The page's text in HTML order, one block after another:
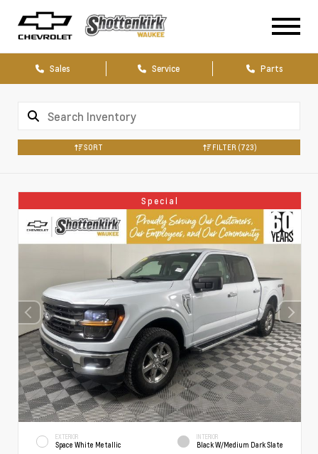
Sales Service Parts
SORT FILTER (723)
Special
EXTERIOR
Space White Metallic
INTERIOR
Black W/Medium Dark Slate